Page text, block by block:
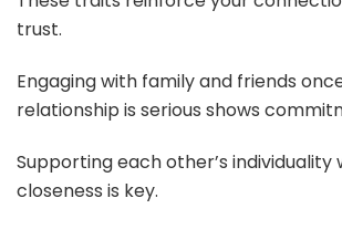
trust.
Engaging with family and friends
relationship is serious shows
Supporting each other’s individuality
closeness is key.